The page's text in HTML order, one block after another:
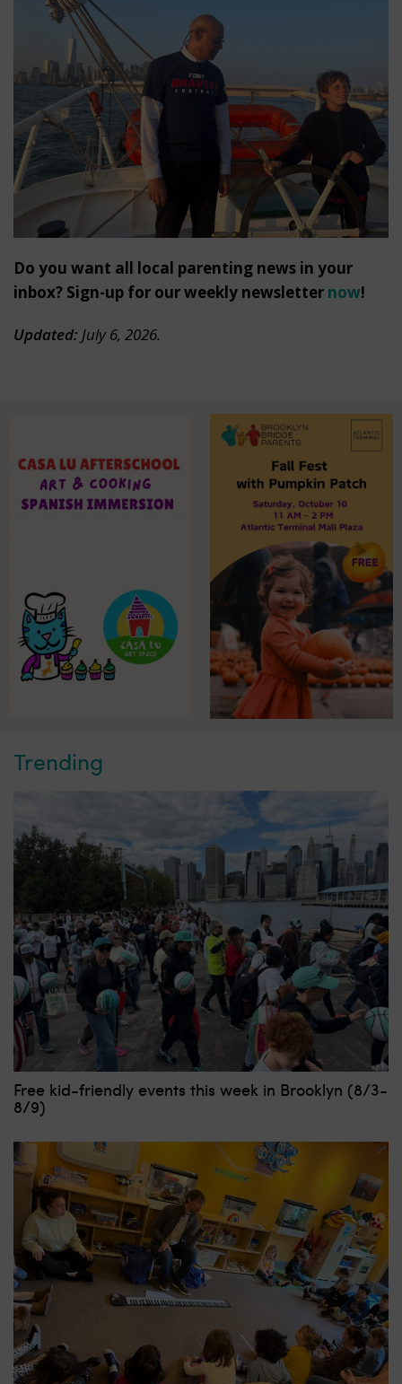
Do you want all local parenting news in your
inbox? Sign-up for our weekly newsletter now!
Updated: July 6, 2026.
Trending
Free kid-friendly events this week in Brooklyn (8/3-
8/9)